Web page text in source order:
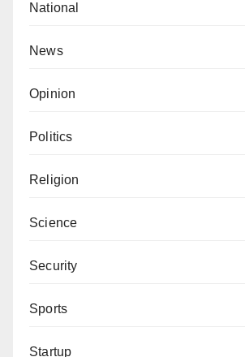
National
News
Opinion
Politics
Religion
Science
Security
Sports
Startup